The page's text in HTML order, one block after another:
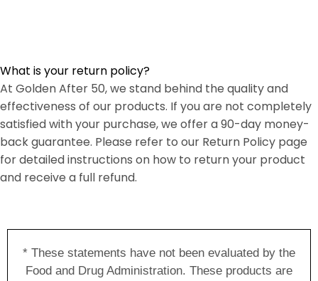
What is your return policy?
At Golden After 50, we stand behind the quality and
effectiveness of our products. If you are not completely
satisfied with your purchase, we offer a 90-day money-
back guarantee. Please refer to our Return Policy page
for detailed instructions on how to return your product
and receive a full refund.
* These statements have not been evaluated by the
Food and Drug Administration. These products are